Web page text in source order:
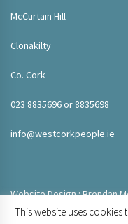
McCurtain Hill
Clonakilty
Co. Cork
023 8835696 or 8835698
info@westcorkpeople.ie
Website Design : Brendan
This website uses